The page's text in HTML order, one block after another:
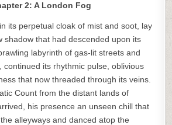
2: A London Fog
its perpetual cloak of mist and soot, lay
shadow that had descended upon its
labyrinth of gas-lit streets and
continued its rhythmic pulse, oblivious
that now threaded through its veins.
Count from the distant lands of
his presence an unseen chill that
alleyways and danced atop the